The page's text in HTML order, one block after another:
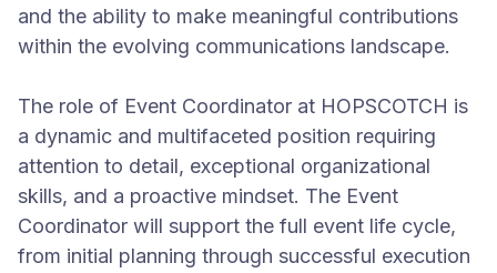
and the ability to make meaningful contributions
within the evolving communications landscape.
The role of Event Coordinator at HOPSCOTCH is
a dynamic and multifaceted position requiring
attention to detail, exceptional organizational
skills, and a proactive mindset. The Event
Coordinator will support the full event life cycle,
from initial planning through successful execution